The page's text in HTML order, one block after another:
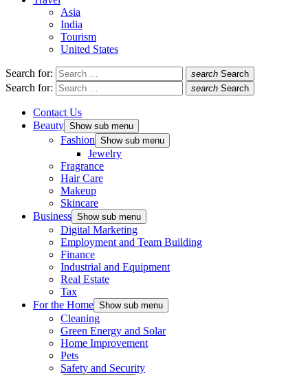
Asia
India
Tourism
United States
Search for: search Search
Search for: search Search
Contact Us
Beauty Show sub menu
Fashion Show sub menu
Jewelry
Fragrance
Hair Care
Makeup
Skincare
Business Show sub menu
Digital Marketing
Employment and Team Building
Finance
Industrial and Equipment
Real Estate
Tax
For the Home Show sub menu
Cleaning
Green Energy and Solar
Home Improvement
Pets
Safety and Security